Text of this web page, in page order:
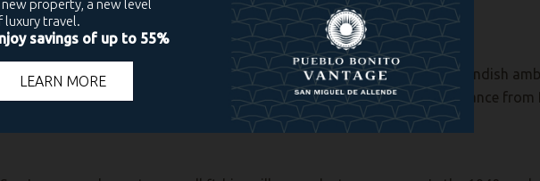
buccaneers and privateers such as Sir Francis Drake and John Cavendish
pirate attacks likely took place at Land’s End, located a short distance from